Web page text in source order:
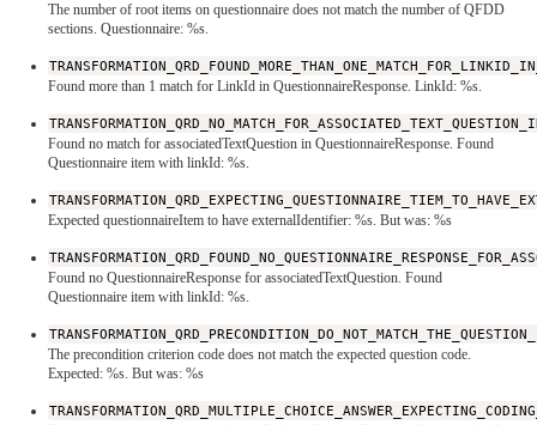
The number of root items on questionnaire does not match the number of QFDD
sections. Questionnaire: %s.
Found more than 1 match for LinkId in QuestionnaireResponse. LinkId: %s.
Found no match for associatedTextQuestion in QuestionnaireResponse. Found
Questionnaire item with linkId: %s.
Expected questionnaireItem to have externalIdentifier: %s. But was: %s
Found no QuestionnaireResponse for associatedTextQuestion. Found
Questionnaire item with linkId: %s.
The precondition criterion code does not match the expected question code.
Expected: %s. But was: %s